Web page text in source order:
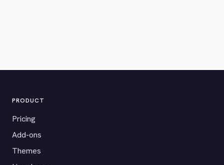
PRODUCT
Pricing
Add-ons
Themes